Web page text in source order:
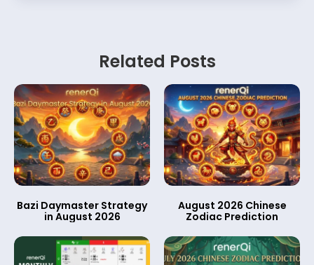
Related Posts
Bazi Daymaster Strategy
in August 2026
August 2026 Chinese
Zodiac Prediction